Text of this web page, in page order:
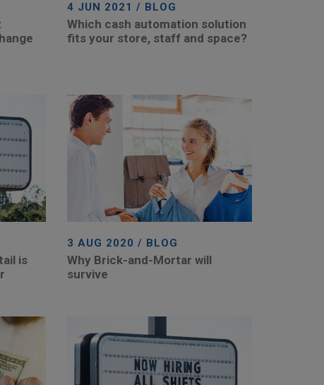
4 JUN 2021 / BLOG
Which cash automation solution
fits your store, staff and space?
is
3 AUG 2020 / BLOG
Why Brick-and-Mortar will
survive